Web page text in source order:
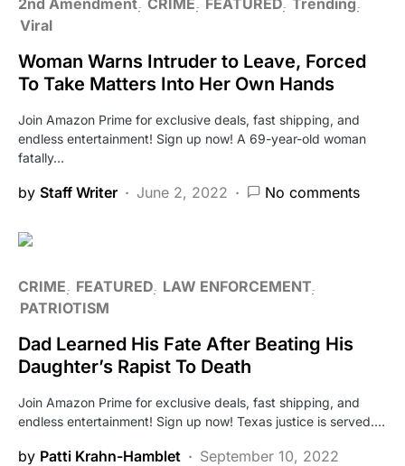
Viral
Woman Warns Intruder to Leave, Forced
To Take Matters Into Her Own Hands
Join Amazon Prime for exclusive deals, fast shipping, and
endless entertainment! Sign up now! A 69-year-old woman
fatally…
by Staff Writer June 2, 2022 No comments
CRIME FEATURED LAW ENFORCEMENT
PATRIOTISM
Dad Learned His Fate After Beating His
Daughter’s Rapist To Death
Join Amazon Prime for exclusive deals, fast shipping, and
endless entertainment! Sign up now! Texas justice is served.…
by Patti Krahn-Hamblet
September 10, 2022